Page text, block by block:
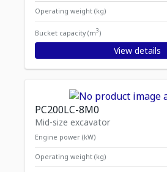
Operating weight (kg)
Bucket capacity (m3)
View details
PC200LC-8M0
Mid-size excavator
Engine power (kW)
Operating weight (kg)